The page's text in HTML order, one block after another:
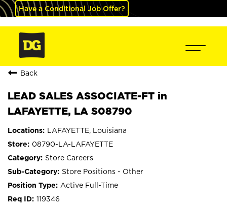
Have a Conditional Job Offer?
Back
LEAD SALES ASSOCIATE-FT in
LAFAYETTE, LA S08790
LAFAYETTE, Louisiana
08790-LA-LAFAYETTE
Store Careers
Store Positions - Other
Active Full-Time
119346